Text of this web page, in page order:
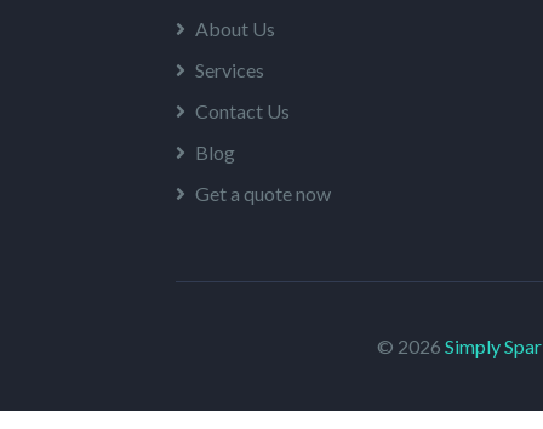
About Us
Services
Contact Us
Blog
Get a quote now
© 2026 Simply